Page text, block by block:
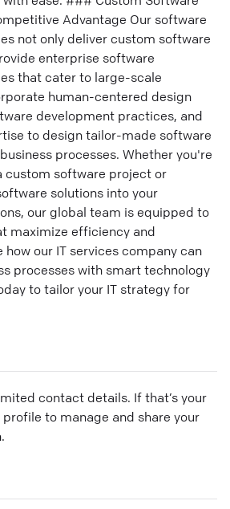
Advantage Our software
not only deliver custom software
enterprise software
that cater to large-scale
human-centered design
development practices, and
to design tailor-made software
processes. Whether you're
custom software project or
solutions into your
our global team is equipped to
maximize efficiency and
our IT services company can
processes with smart technology
to tailor your IT strategy for
contact details. If that’s your
to manage and share your